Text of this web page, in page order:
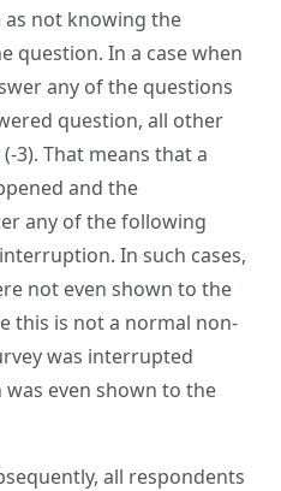
not knowing the
question. In a case when
any of the questions
question, all other
3). That means that a
and the
any of the following
In such cases,
not even shown to the
this is not a normal non-
was interrupted
even shown to the
all respondents